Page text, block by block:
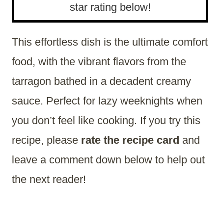
star rating below!
This effortless dish is the ultimate comfort
food, with the vibrant flavors from the
tarragon bathed in a decadent creamy
sauce. Perfect for lazy weeknights when
you don’t feel like cooking. If you try this
recipe, please rate the recipe card and
leave a comment down below to help out
the next reader!